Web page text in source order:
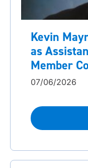
Kevin
as
Member
07/06/2026